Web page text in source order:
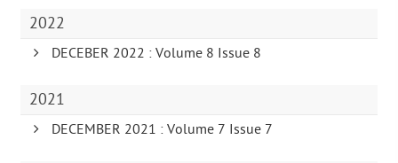
2022
DECEBER 2022 : Volume 8 Issue 8
2021
DECEMBER 2021 : Volume 7 Issue 7